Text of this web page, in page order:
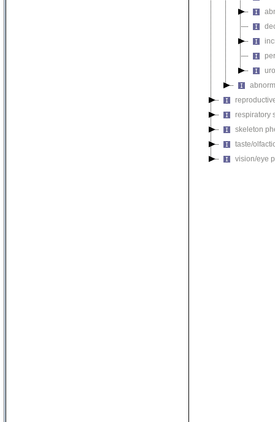
respiratory
skeleton
taste/
vision/eye